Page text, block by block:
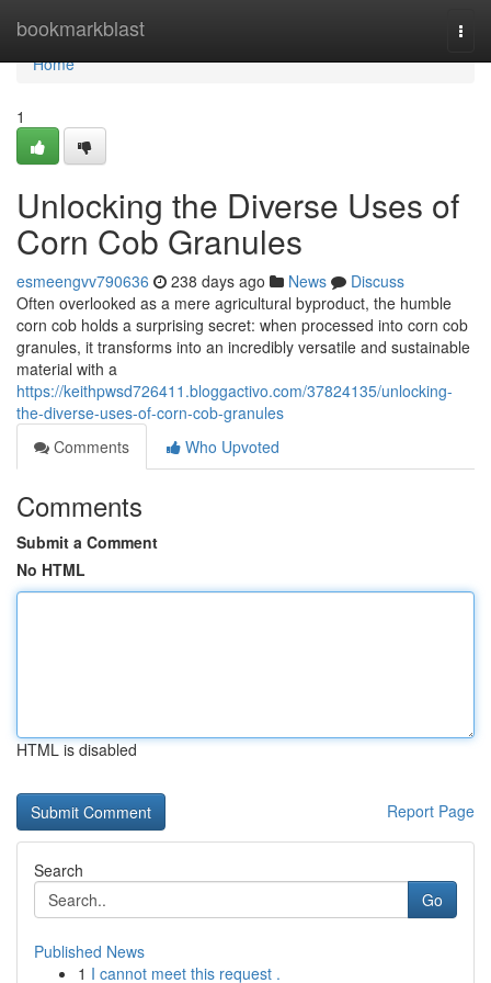
bookmarkblast
Home
Home
1
Unlocking the Diverse Uses of
Corn Cob Granules
esmeengvv790636 238 days ago News
Discuss
Often overlooked as a mere agricultural byproduct, the humble
corn cob holds a surprising secret: when processed into corn cob
granules, it transforms into an incredibly versatile and sustainable
material with a
https://keithpwsd726411.bloggactivo.com/37824135/unlocking-
the-diverse-uses-of-corn-cob-granules
Comments
Who Upvoted
Comments
Submit a Comment
No HTML
HTML is disabled
Report Page
Search
Go
Published News
1 I cannot meet this request .